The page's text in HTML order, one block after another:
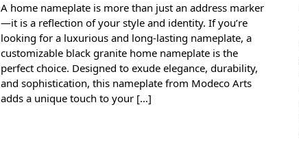
A home nameplate is more than just an address marker
—it is a reflection of your style and identity. If you’re
looking for a luxurious and long-lasting nameplate, a
customizable black granite home nameplate is the
perfect choice. Designed to exude elegance, durability,
and sophistication, this nameplate from Modeco Arts
adds a unique touch to your […]